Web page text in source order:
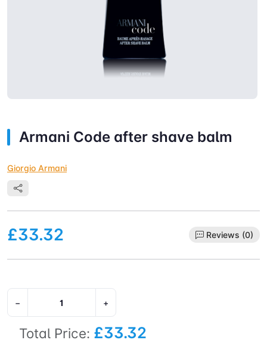
Armani Code after shave balm
Giorgio Armani
£33.32 Reviews (0)
− +
Total Price: £33.32